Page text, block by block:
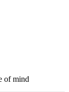
of mind